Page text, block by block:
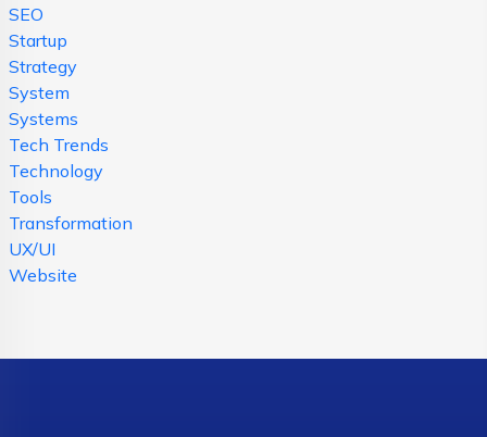
SEO
Startup
Strategy
System
Systems
Tech Trends
Technology
Tools
Transformation
UX/UI
Website